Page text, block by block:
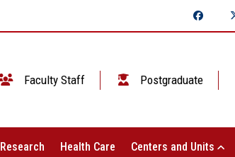
Faculty Staff Postgraduate
Research Health Care Centers and Units